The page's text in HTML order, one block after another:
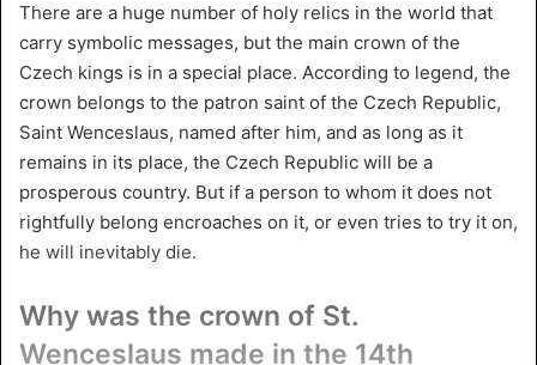
There are a huge number of holy relics in the world that
carry symbolic messages, but the main crown of the
Czech kings is in a special place. According to legend, the
crown belongs to the patron saint of the Czech Republic,
Saint Wenceslaus, named after him, and as long as it
remains in its place, the Czech Republic will be a
prosperous country. But if a person to whom it does not
rightfully belong encroaches on it, or even tries to try it on,
he will inevitably die.
Why was the crown of St.
Wenceslaus made in the 14th